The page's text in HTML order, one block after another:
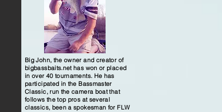
Big John, the owner and creator of
bigbassbaits.net has won or placed
in over 40 tournaments. He has
participated in the Bassmaster
Classic, run the camera boat that
follows the top pros at several
classics, been a spokesman for FLW